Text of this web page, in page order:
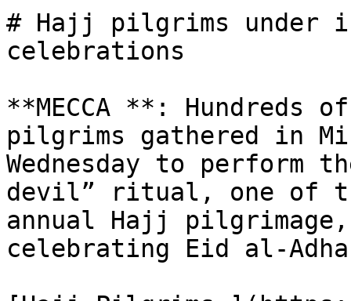
# Hajj pilgrims under
celebrations
**MECCA **: Hundreds
pilgrims gathered in
Wednesday to perform
devil” ritual, one of
annual Hajj pilgrimage,
celebrating Eid al-